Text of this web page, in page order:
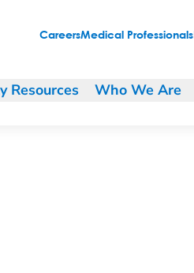
CareersMedical Professionals
Resources Who We Are